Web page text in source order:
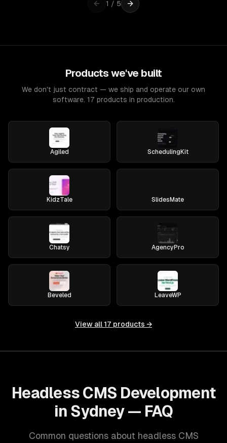
1 / 5
Products we've built
We don't just contract — we ship and operate our own
software. 17 products in production.
Agiled SchedulingKit
KidzTale SlidesMate
Chatsy AgencyPro
Beveled LeaveWP
View all 17 products →
Headless CMS Development
in Sydney — FAQ
Common questions about headless CMS